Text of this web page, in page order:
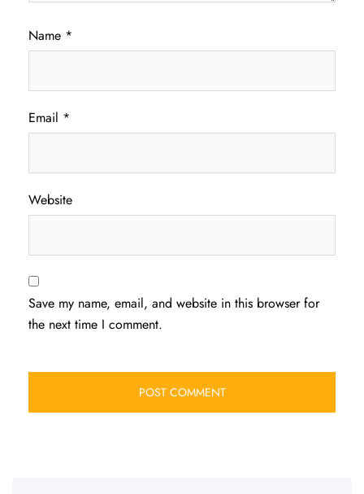
Name *
Email *
Website
Save my name, email, and website in this browser for
the next time I comment.